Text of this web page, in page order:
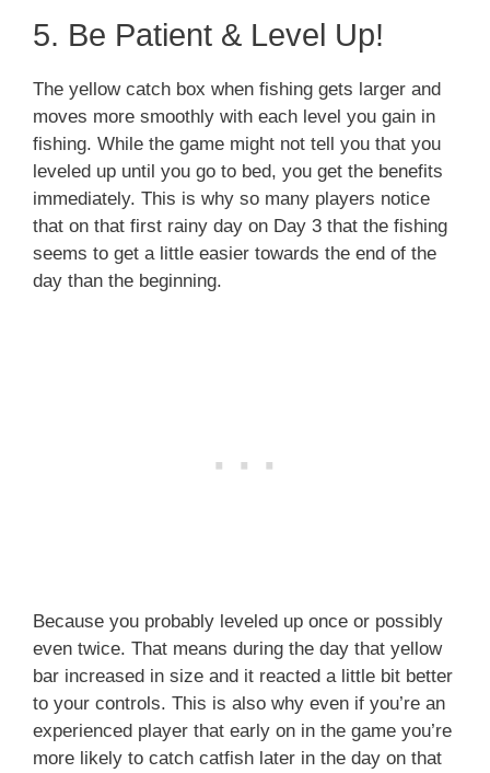
5. Be Patient & Level Up!
The yellow catch box when fishing gets larger and
moves more smoothly with each level you gain in
fishing. While the game might not tell you that you
leveled up until you go to bed, you get the benefits
immediately. This is why so many players notice
that on that first rainy day on Day 3 that the fishing
seems to get a little easier towards the end of the
day than the beginning.
Because you probably leveled up once or possibly
even twice. That means during the day that yellow
bar increased in size and it reacted a little bit better
to your controls. This is also why even if you’re an
experienced player that early on in the game you’re
more likely to catch catfish later in the day on that